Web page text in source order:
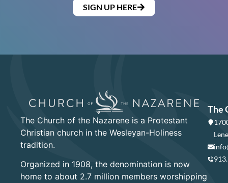
SIGN UP HERE
The Church of the Nazarene is a Protestant
Christian church in the Wesleyan-Holiness
tradition.
Organized in 1908, the denomination is now
home to about 2.7 million members worshipping
The